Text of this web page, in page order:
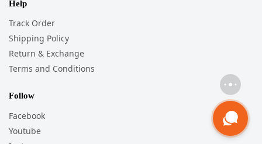
Help
Track Order
Shipping Policy
Return & Exchange
Terms and Conditions
Follow
Facebook
Youtube